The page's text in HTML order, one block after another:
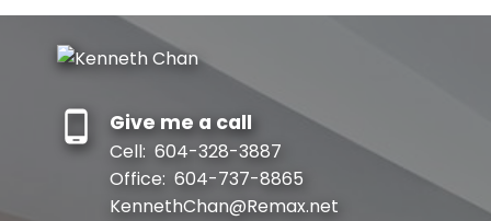
Give me a call
Cell: 604-328-3887
Office: 604-737-8865
KennethChan@Remax.net